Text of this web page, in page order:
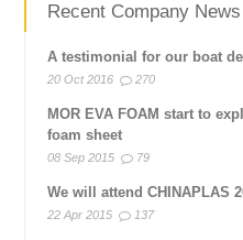
Recent Company News
A testimonial for our boat
20 Oct 2016 270
MOR EVA FOAM start to
foam sheet
08 Sep 2015 79
We will attend CHINAPLAS
22 Apr 2015 137